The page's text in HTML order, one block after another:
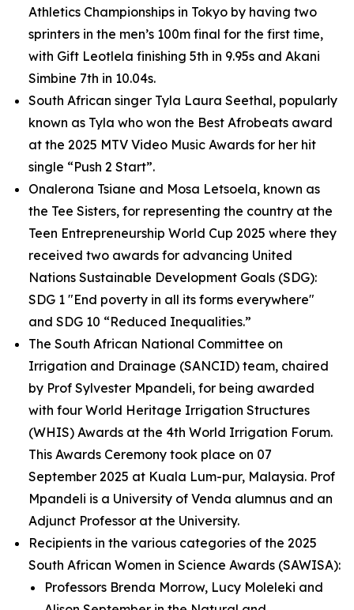
Athletics Championships in Tokyo by having two
sprinters in the men’s 100m final for the first time,
with Gift Leotlela finishing 5th in 9.95s and Akani
Simbine 7th in 10.04s.
South African singer Tyla Laura Seethal, popularly
known as Tyla who won the Best Afrobeats award
at the 2025 MTV Video Music Awards for her hit
single “Push 2 Start”.
Onalerona Tsiane and Mosa Letsoela, known as
the Tee Sisters, for representing the country at the
Teen Entrepreneurship World Cup 2025 where they
received two awards for advancing United
Nations Sustainable Development Goals (SDG):
SDG 1 "End poverty in all its forms everywhere"
and SDG 10 “Reduced Inequalities.”
The South African National Committee on
Irrigation and Drainage (SANCID) team, chaired
by Prof Sylvester Mpandeli, for being awarded
with four World Heritage Irrigation Structures
(WHIS) Awards at the 4th World Irrigation Forum.
This Awards Ceremony took place on 07
September 2025 at Kuala Lum-pur, Malaysia. Prof
Mpandeli is a University of Venda alumnus and an
Adjunct Professor at the University.
Recipients in the various categories of the 2025
South African Women in Science Awards (SAWISA):
Professors Brenda Morrow, Lucy Moleleki and